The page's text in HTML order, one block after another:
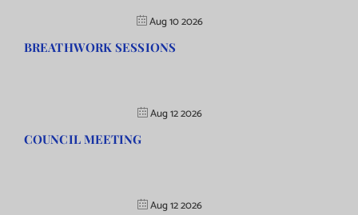
Aug 10 2026
BREATHWORK SESSIONS
Aug 12 2026
COUNCIL MEETING
Aug 12 2026